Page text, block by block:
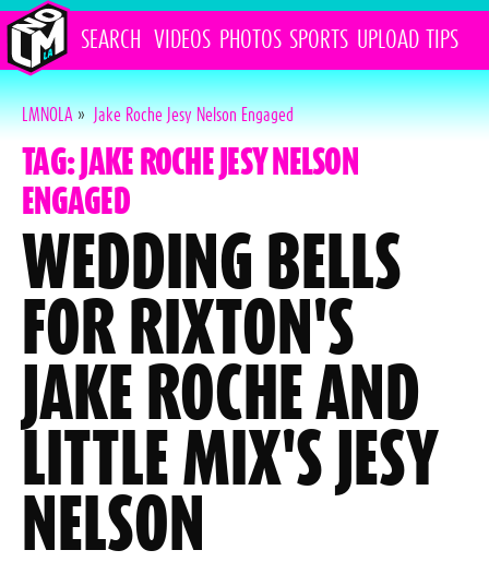
SEARCH VIDEOS PHOTOS SPORTS UPLOAD TIPS
LMNOLA»Jake Roche Jesy Nelson Engaged
TAG: JAKE ROCHE JESY NELSON
ENGAGED
WEDDING BELLS
FOR RIXTON'S
JAKE ROCHE AND
LITTLE MIX'S JESY
NELSON